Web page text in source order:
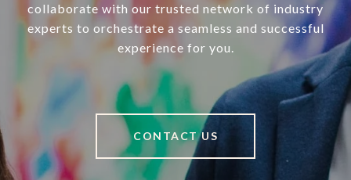
collaborate with our trusted network of industry
experts to orchestrate a seamless and successful
experience for you.
CONTACT US